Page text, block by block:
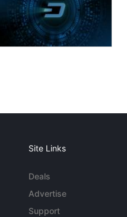
Site Links
Deals
Advertise
Support